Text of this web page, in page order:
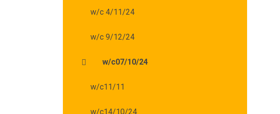
w/c 4/11/24
w/c 9/12/24
w/c07/10/24
w/c11/11
w/c14/10/24